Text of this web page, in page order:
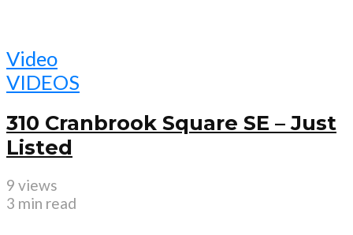
Video
VIDEOS
310 Cranbrook Square SE – Just
Listed
9 views
3 min read